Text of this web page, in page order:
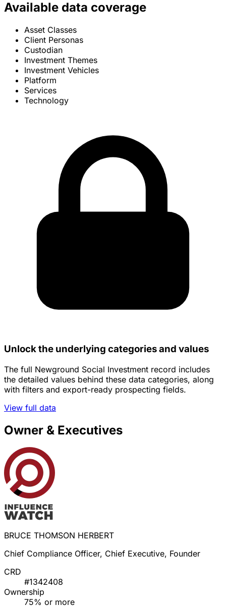
Available data coverage
Asset Classes
Client Personas
Custodian
Investment Themes
Investment Vehicles
Platform
Services
Technology
Unlock the underlying categories and values
The full Newground Social Investment record includes
the detailed values behind these data categories, along
with filters and export-ready prospecting fields.
View full data
Owner & Executives
BRUCE THOMSON HERBERT
Chief Compliance Officer, Chief Executive, Founder
CRD
#1342408
Ownership
75% or more